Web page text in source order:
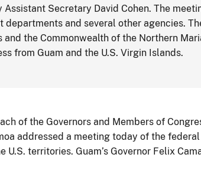
Assistant Secretary David Cohen. The
departments and several other agencies.
and the Commonwealth of the Northern
from Guam and the U.S. Virgin Islands.
of the Governors and Members of
addressed a meeting today of the
territories. Guam’s Governor Felix